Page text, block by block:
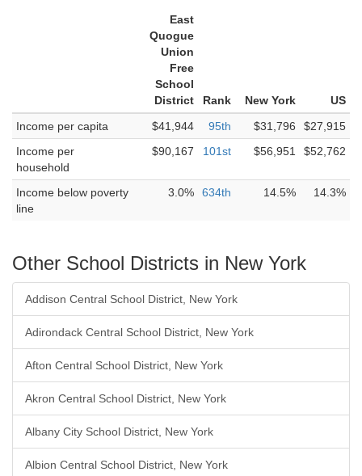
East
Quogue
Union
Free
School
District
Rank New York
US
Income per capita
$41,944 95th $31,796
$27,915
Income per
household
$90,167 101st $56,951 $52,762
Income below poverty
line
3.0% 634th 14.5% 14.3%
Other School Districts in New York
Addison Central School District, New York
Adirondack Central School District, New York
Afton Central School District, New York
Akron Central School District, New York
Albany City School District, New York
Albion Central School District, New York